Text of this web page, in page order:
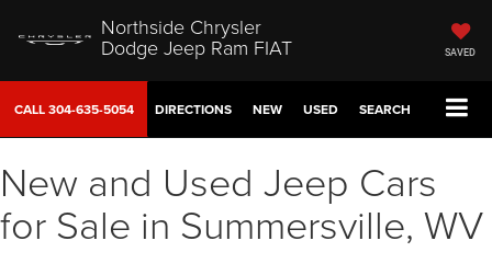
Northside Chrysler
Dodge Jeep Ram FIAT SAVED
CALL304-635-5054 DIRECTIONS NEW USED SEARCH
New and Used Jeep Cars
for Sale in Summersville, WV